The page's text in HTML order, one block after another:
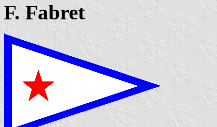
F. Fabret